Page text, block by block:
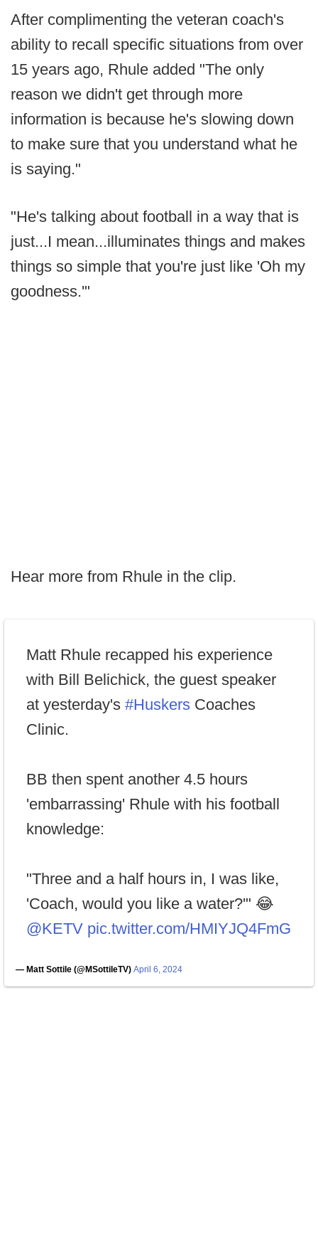
After complimenting the veteran coach's
ability to recall specific situations from over
15 years ago, Rhule added "The only
reason we didn't get through more
information is because he's slowing down
to make sure that you understand what he
is saying."
"He's talking about football in a way that is
just...I mean...illuminates things and makes
things so simple that you're just like 'Oh my
goodness.'"
Hear more from Rhule in the clip.
Matt Rhule recapped his experience
with Bill Belichick, the guest speaker
at yesterday's #Huskers Coaches
Clinic.
BB then spent another 4.5 hours
'embarrassing' Rhule with his football
knowledge:
"Three and a half hours in, I was like,
'Coach, would you like a water?'" 😂
@KETV pic.twitter.com/HMIYJQ4FmG
— Matt Sottile (@MSottileTV) April 6, 2024